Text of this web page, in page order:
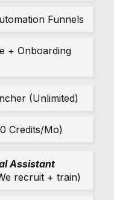
Funnels
+ Onboarding
(Unlimited)
Credits/Mo)
Assistant
recruit + train)